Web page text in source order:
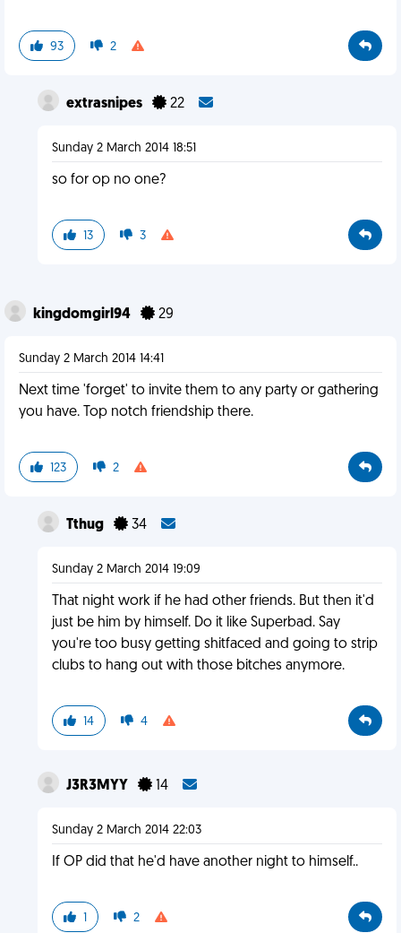
93 2
extrasnipes 22
Sunday 2 March 2014 18:51
so for op no one?
13 3
kingdomgirl94 29
Sunday 2 March 2014 14:41
Next time 'forget' to invite them to any party or gathering
you have. Top notch friendship there.
123 2
Tthug 34
Sunday 2 March 2014 19:09
That night work if he had other friends. But then it'd
just be him by himself. Do it like Superbad. Say
you're too busy getting shitfaced and going to strip
clubs to hang out with those bitches anymore.
14 4
J3R3MYY 14
Sunday 2 March 2014 22:03
If OP did that he'd have another night to himself..
1 2